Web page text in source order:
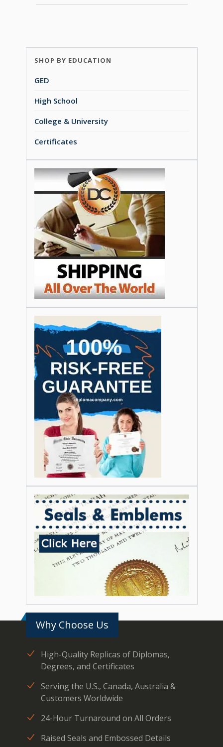
SHOP BY EDUCATION
GED
High School
College & University
Certificates
Why Choose Us
High-Quality Replicas of Diplomas,
Degrees, and Certificates
Serving the U.S., Canada, Australia &
Customers Worldwide
24-Hour Turnaround on All Orders
Raised Seals and Embossed Details